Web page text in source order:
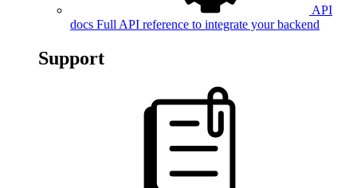
API
docs Full API reference to integrate your backend
Support